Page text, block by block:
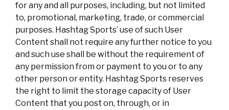
for any and all purposes, including, but not limited
to, promotional, marketing, trade, or commercial
purposes. Hashtag Sports’ use of such User
Content shall not require any further notice to you
and such use shall be without the requirement of
any permission from or payment to you or to any
other person or entity. Hashtag Sports reserves
the right to limit the storage capacity of User
Content that you post on, through, or in